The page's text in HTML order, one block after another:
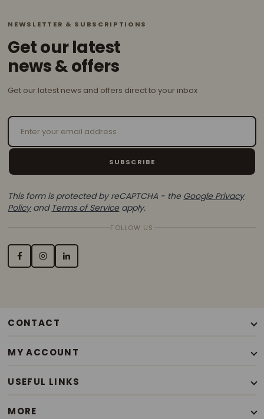
NEWSLETTER & SUBSCRIPTIONS
Get our latest
news & offers
Get our latest news and offers direct to your inbox
Email Address
SUBSCRIBE
This form is protected by reCAPTCHA - the Google Privacy
Policyand Terms of Service apply.
FOLLOW US
CONTACT
MY ACCOUNT
My Account
USEFUL LINKS
MORE